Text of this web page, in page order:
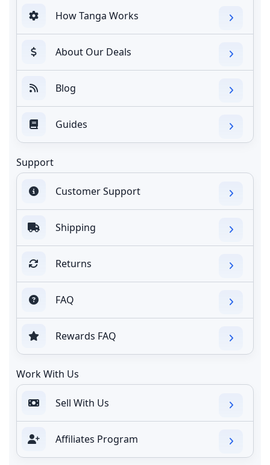
How Tanga Works
About Our Deals
Blog
Guides
Support
Customer Support
Shipping
Returns
FAQ
Rewards FAQ
Work With Us
Sell With Us
Affiliates Program